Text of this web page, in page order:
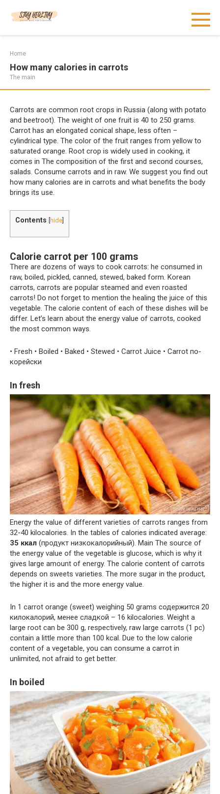
Home
How many calories in carrots
The main
Carrots are common root crops in Russia (along with potato
and beetroot). The weight of one fruit is 40 to 250 grams.
Carrot has an elongated conical shape, less often –
cylindrical type. The color of the fruit ranges from yellow to
saturated orange. Root crop is widely used in cooking, it
comes in The composition of the first and second courses,
salads. Consume carrots and in raw. We suggest you find out
how many calories are in carrots and what benefits the body
brings its use.
Contents hide
Calorie carrot per 100 grams
There are dozens of ways to cook carrots: he consumed in
raw, boiled, pickled, canned, stewed, baked form. Korean
carrots, carrots are popular steamed and even roasted
carrots! Do not forget to mention the healing the juice of this
vegetable. The calorie content of each of these dishes will be
differ. Let’s learn about the energy value of carrots, cooked
the most common ways.
• Fresh • Boiled • Baked • Stewed • Carrot Juice • Carrot по-
корейски
In fresh
Energy the value of different varieties of carrots ranges from
32-40 kilocalories. In the tables of calories indicated average:
35 ккал (продукт низкокалорийный). Main The source of
the energy value of the vegetable is glucose, which is why it
gives large amount of energy. The calorie content of carrots
depends on sweets varieties. The more sugar in the product,
the higher it is and the more energy value.
In 1 carrot orange (sweet) weighing 50 grams содержится 20
килокалорий, менее сладкой – 16 kilocalories. Weight a
large root can be 300 g, respectively, raw large carrots (1 pc)
contain a little more than 100 kcal. Due to the low calorie
content of a vegetable, you can consume a carrot in
unlimited, not afraid to get better.
In boiled